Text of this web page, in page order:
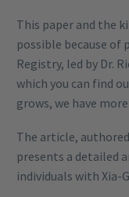
This paper and the
possible because
Registry, led by Dr.
which you can find
grows, we have
The article,
presents a detailed
individuals with Xia-